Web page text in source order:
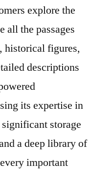
explore the
all the passages
historical figures,
descriptions
its expertise in
storage
a deep library of
important